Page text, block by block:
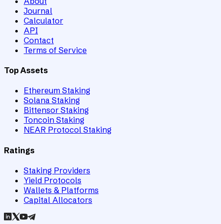
Journal
Calculator
API
Contact
Terms of Service
Top Assets
Ethereum Staking
Solana Staking
Bittensor Staking
Toncoin Staking
NEAR Protocol Staking
Ratings
Staking Providers
Yield Protocols
Wallets & Platforms
Capital Allocators